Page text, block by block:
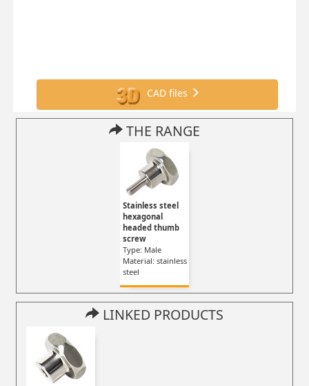
CAD files
THE RANGE
Stainless steel
hexagonal
headed thumb
screw
Type: Male
Material: stainless
steel
LINKED PRODUCTS